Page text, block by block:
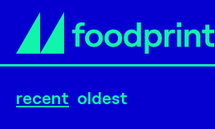
recent oldest